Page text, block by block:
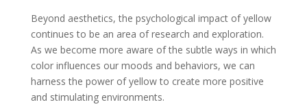
Beyond aesthetics, the psychological impact of yellow
continues to be an area of research and exploration.
As we become more aware of the subtle ways in which
color influences our moods and behaviors, we can
harness the power of yellow to create more positive
and stimulating environments.